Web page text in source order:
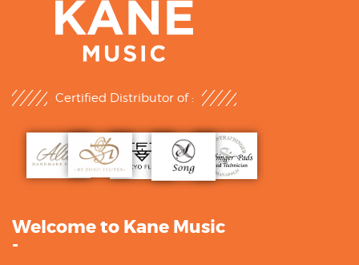
Certified Distributor of :
Welcome to Kane Music
-